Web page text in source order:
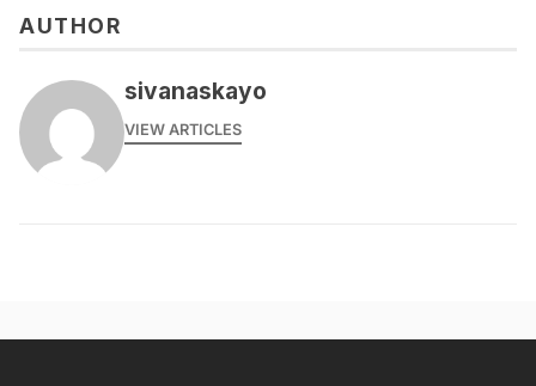
AUTHOR
sivanaskayo
VIEW ARTICLES